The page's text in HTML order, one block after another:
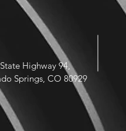
Highway 94,
Springs, CO 80929